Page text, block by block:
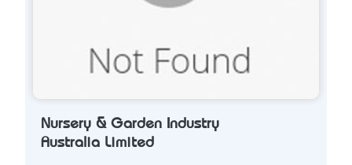
Nursery & Garden Industry
Australia Limited